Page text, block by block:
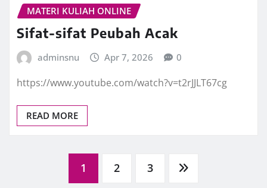
MATERI KULIAH ONLINE
Sifat-sifat Peubah Acak
adminsnu Apr 7, 2026 0
https://www.youtube.com/watch?v=t2rJJLT67cg
READ MORE
1 2 3